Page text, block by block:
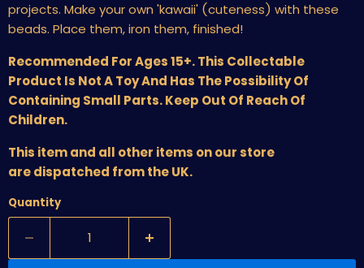
projects. Make your own 'kawaii' (cuteness) with these
beads. Place them, iron them, finished!
Recommended For Ages 15+. This Collectable
Product Is Not A Toy And Has The Possibility Of
Containing Small Parts. Keep Out Of Reach Of
Children.
This item and all other items on our store
are dispatched from the UK.
Quantity